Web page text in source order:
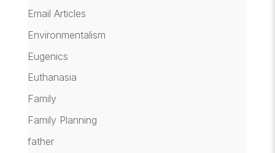
Email Articles
Environmentalism
Eugenics
Euthanasia
Family
Family Planning
father